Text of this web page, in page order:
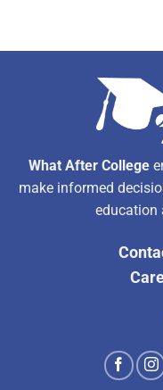
What After College
make informed
education